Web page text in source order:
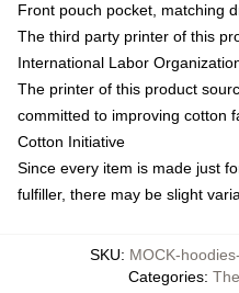
Front pouch pocket, matching
The third party printer of this
International Labor
The printer of this product
committed to improving cotton
Cotton Initiative
Since every item is made just
fulfiller, there may be slight
SKU: MOCK-
Categories: